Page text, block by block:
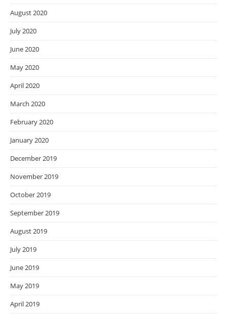
August 2020
July 2020
June 2020
May 2020
April 2020
March 2020
February 2020
January 2020
December 2019
November 2019
October 2019
September 2019
August 2019
July 2019
June 2019
May 2019
April 2019